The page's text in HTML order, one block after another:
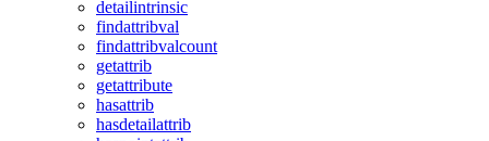
detailintrinsic
findattribval
findattribvalcount
getattrib
getattribute
hasattrib
hasdetailattrib